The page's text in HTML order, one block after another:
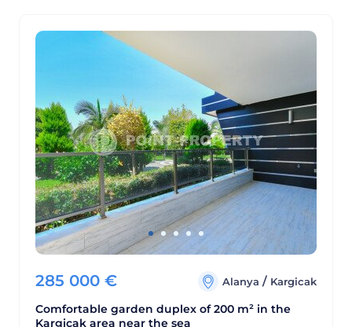
285 000 € Alanya / Kargicak
Comfortable garden duplex of 200 m² in the
Kargicak area near the sea